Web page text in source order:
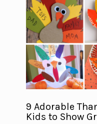
9 Adorable
Kids to Show